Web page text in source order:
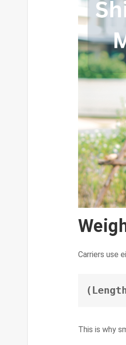
Carriers use
This is why